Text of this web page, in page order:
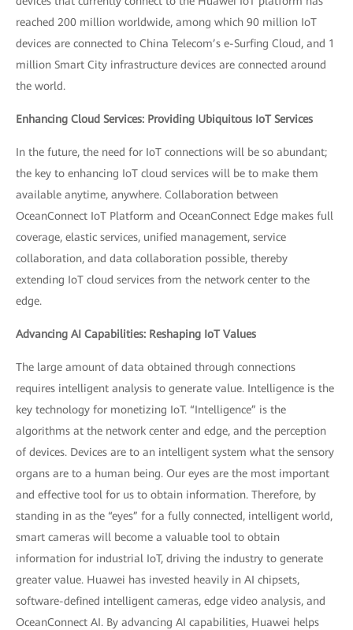
reached 200 million worldwide, among which 90 million IoT
devices are connected to China Telecom’s e-Surfing Cloud, and 1
million Smart City infrastructure devices are connected around
the world.
Enhancing Cloud Services: Providing Ubiquitous IoT Services
In the future, the need for IoT connections will be so abundant;
the key to enhancing IoT cloud services will be to make them
available anytime, anywhere. Collaboration between
OceanConnect IoT Platform and OceanConnect Edge makes full
coverage, elastic services, unified management, service
collaboration, and data collaboration possible, thereby
extending IoT cloud services from the network center to the
edge.
Advancing AI Capabilities: Reshaping IoT Values
The large amount of data obtained through connections
requires intelligent analysis to generate value. Intelligence is the
key technology for monetizing IoT. “Intelligence” is the
algorithms at the network center and edge, and the perception
of devices. Devices are to an intelligent system what the sensory
organs are to a human being. Our eyes are the most important
and effective tool for us to obtain information. Therefore, by
standing in as the “eyes” for a fully connected, intelligent world,
smart cameras will become a valuable tool to obtain
information for industrial IoT, driving the industry to generate
greater value. Huawei has invested heavily in AI chipsets,
software-defined intelligent cameras, edge video analysis, and
OceanConnect AI. By advancing AI capabilities, Huawei helps